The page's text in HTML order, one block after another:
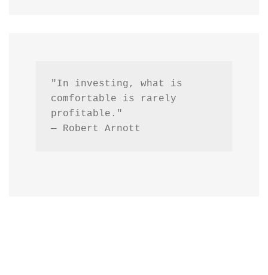
"In investing, what is
comfortable is rarely
profitable."
— Robert Arnott